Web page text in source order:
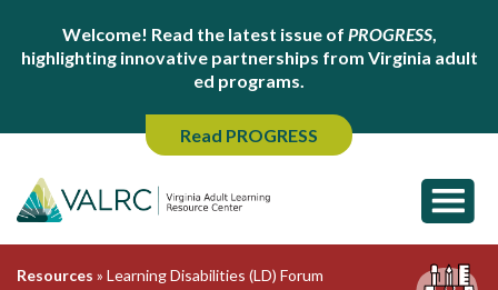
Welcome! Read the latest issue of PROGRESS,
highlighting innovative partnerships from Virginia adult
ed programs.
Read PROGRESS
Resources » Learning Disabilities (LD) Forum